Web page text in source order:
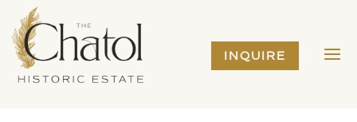
INQUIRE